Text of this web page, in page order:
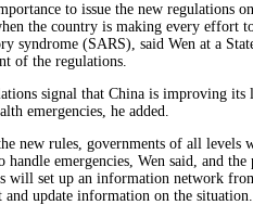
to issue the new regulations
the country is making every effort
syndrome (SARS), said Wen at a
of the regulations.
signal that China is improving its
emergencies, he added.
new rules, governments of all levels
handle emergencies, Wen said, and
will set up an information network
update information on the situation.